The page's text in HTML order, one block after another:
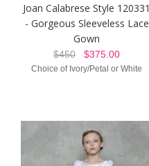
Joan Calabrese Style 120331
- Gorgeous Sleeveless Lace
Gown
$450 $375.00
Choice of Ivory/Petal or White